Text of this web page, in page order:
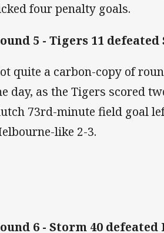
four penalty goals.
5 - Tigers 11 defeated
quite a carbon-copy of
day, as the Tigers scored
73rd-minute field goal
like 2-3.
6 - Storm 40 defeated